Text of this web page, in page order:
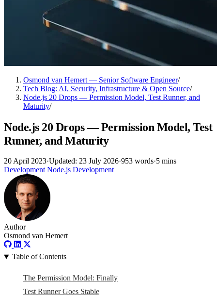
Osmond van Hemert — Senior Software Engineer/
Tech Blog: AI, Security, Infrastructure & Open Source/
Node.js 20 Drops — Permission Model, Test Runner, and
Maturity/
Node.js 20 Drops — Permission Model, Test
Runner, and Maturity
20 April 2023·Updated: 23 July 2026·953 words·5 mins
DevelopmentNode.js Development
Author
Osmond van Hemert
Table of Contents
The Permission Model: Finally
Test Runner Goes Stable